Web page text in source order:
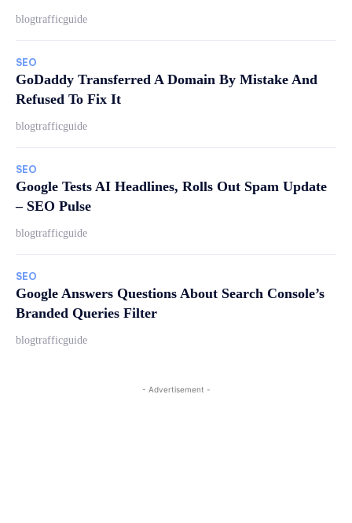
blogtrafficguide
SEO
GoDaddy Transferred A Domain By Mistake And
Refused To Fix It
blogtrafficguide
SEO
Google Tests AI Headlines, Rolls Out Spam Update
– SEO Pulse
blogtrafficguide
SEO
Google Answers Questions About Search Console’s
Branded Queries Filter
blogtrafficguide
- Advertisement -